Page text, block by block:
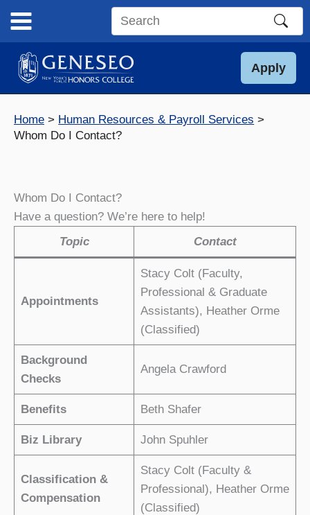
content
Search
site
Apply
Home
Human Resources & Payroll Services
Whom Do I Contact?
Whom Do I Contact?
Have a question? We’re here to help!
Topic
Contact
Appointments
Stacy Colt (Faculty,
Professional & Graduate
Assistants), Heather Orme
(Classified)
Background
Checks
Angela Crawford
Benefits Beth Shafer
Biz Library John Spuhler
Classification &
Compensation
Stacy Colt (Faculty &
Professional), Heather Orme
(Classified)